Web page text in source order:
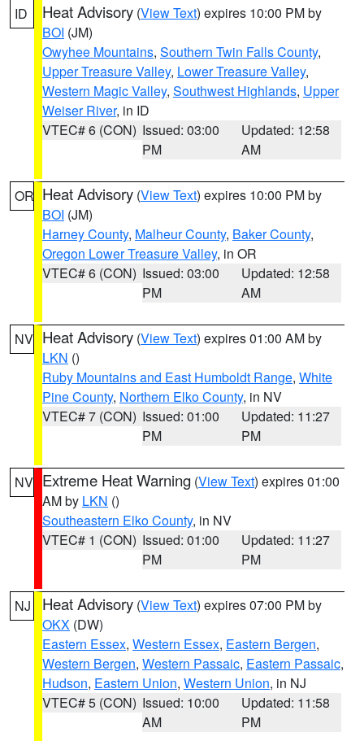
ID Heat Advisory (View Text) expires 10:00 PM by
BOI (JM)
Owyhee Mountains, Southern Twin Falls County,
Upper Treasure Valley, Lower Treasure Valley,
Western Magic Valley, Southwest Highlands, Upper
Weiser River, in ID
VTEC# 6 (CON) Issued: 03:00
PM
Updated: 12:58
AM
OR Heat Advisory (View Text) expires 10:00 PM by
BOI (JM)
Harney County, Malheur County, Baker County,
Oregon Lower Treasure Valley, in OR
VTEC# 6 (CON) Issued: 03:00
PM
Updated: 12:58
AM
NV Heat Advisory (View Text) expires 01:00 AM by
LKN ()
Ruby Mountains and East Humboldt Range, White
Pine County, Northern Elko County, in NV
VTEC# 7 (CON) Issued: 01:00
PM
Updated: 11:27
PM
NV Extreme Heat Warning (View Text) expires 01:00
AM by LKN ()
Southeastern Elko County, in NV
VTEC# 1 (CON) Issued: 01:00
PM
Updated: 11:27
PM
NJ Heat Advisory (View Text) expires 07:00 PM by
OKX (DW)
Eastern Essex, Western Essex, Eastern Bergen,
Western Bergen, Western Passaic, Eastern Passaic,
Hudson, Eastern Union, Western Union, in NJ
VTEC# 5 (CON) Issued: 10:00
AM
Updated: 11:58
PM